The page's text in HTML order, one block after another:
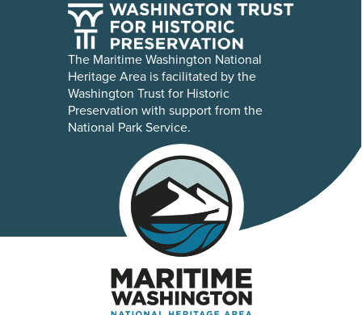
The Maritime Washington National
Heritage Area is facilitated by the
Washington Trust for Historic
Preservation with support from the
National Park Service.